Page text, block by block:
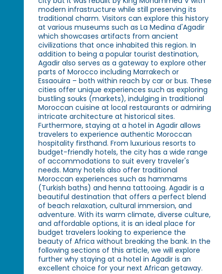
modern infrastructure while still preserving its
traditional charm. Visitors can explore this history
at various museums such as La Medina d'Agadir
which showcases artifacts from ancient
civilizations that once inhabited this region. In
addition to being a popular tourist destination,
Agadir also serves as a gateway to explore other
parts of Morocco including Marrakech or
Essaouira – both within reach by car or bus. These
cities offer unique experiences such as exploring
bustling souks (markets), indulging in traditional
Moroccan cuisine at local restaurants or admiring
intricate architecture at historical sites.
Furthermore, staying at a hotel in Agadir allows
travelers to experience authentic Moroccan
hospitality firsthand. From luxurious resorts to
budget-friendly hotels, the city has a wide range
of accommodations to suit every traveler's
needs. Many hotels also offer traditional
Moroccan experiences such as hammams
(Turkish baths) and henna tattooing. Agadir is a
beautiful destination that offers a perfect blend
of beach relaxation, cultural immersion, and
adventure. With its warm climate, diverse culture,
and affordable options, it is an ideal place for
budget travelers looking to experience the
beauty of Africa without breaking the bank. In the
following sections of this article, we will explore
further why staying at a hotel in Agadir is an
excellent choice for your next African getaway.